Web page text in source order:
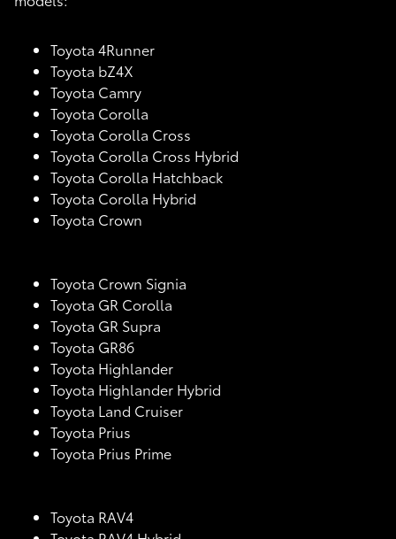
Toyota 4Runner
Toyota bZ4X
Toyota Camry
Toyota Corolla
Toyota Corolla Cross
Toyota Corolla Cross Hybrid
Toyota Corolla Hatchback
Toyota Corolla Hybrid
Toyota Crown
Toyota Crown Signia
Toyota GR Corolla
Toyota GR Supra
Toyota GR86
Toyota Highlander
Toyota Highlander Hybrid
Toyota Land Cruiser
Toyota Prius
Toyota Prius Prime
Toyota RAV4